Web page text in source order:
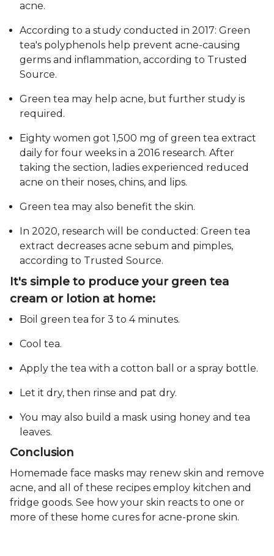
acne.
According to a study conducted in 2017: Green
tea's polyphenols help prevent acne-causing
germs and inflammation, according to Trusted
Source.
Green tea may help acne, but further study is
required.
Eighty women got 1,500 mg of green tea extract
daily for four weeks in a 2016 research. After
taking the section, ladies experienced reduced
acne on their noses, chins, and lips.
Green tea may also benefit the skin.
In 2020, research will be conducted: Green tea
extract decreases acne sebum and pimples,
according to Trusted Source.
It's simple to produce your green tea
cream or lotion at home:
Boil green tea for 3 to 4 minutes.
Cool tea.
Apply the tea with a cotton ball or a spray bottle.
Let it dry, then rinse and pat dry.
You may also build a mask using honey and tea
leaves.
Conclusion
Homemade face masks may renew skin and remove
acne, and all of these recipes employ kitchen and
fridge goods. See how your skin reacts to one or
more of these home cures for acne-prone skin.